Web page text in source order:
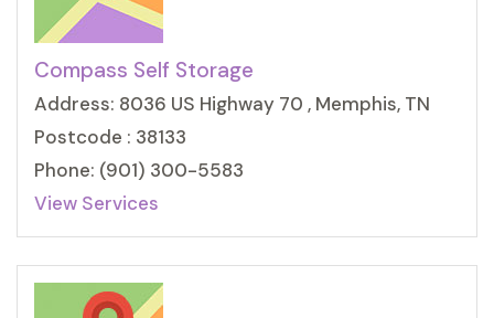
Compass Self Storage
Address: 8036 US Highway 70 , Memphis, TN
Postcode : 38133
Phone: (901) 300-5583
View Services